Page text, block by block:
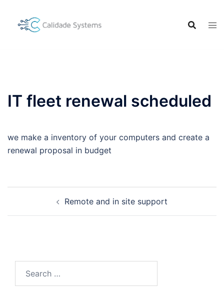
content
IT fleet renewal scheduled
we make a inventory of your computers and create a
renewal proposal in budget
navigationRemote and in site support